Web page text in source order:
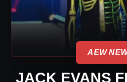
AEW
JACK EVANS